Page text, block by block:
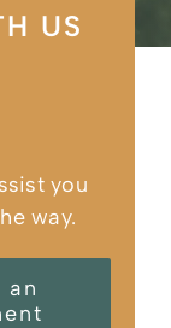
US
you
way.
an